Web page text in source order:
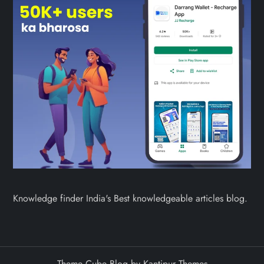
Knowledge finder India's Best knowledgeable articles blog.